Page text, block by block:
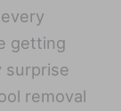
getting
surprise
removal